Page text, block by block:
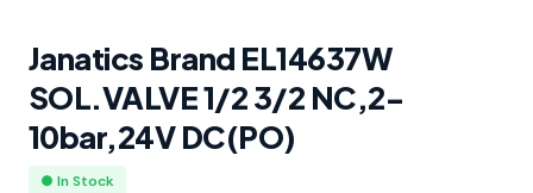
Janatics Brand EL14637W
SOL.VALVE 1/2 3/2 NC,2-
10bar,24V DC(PO)
● In Stock